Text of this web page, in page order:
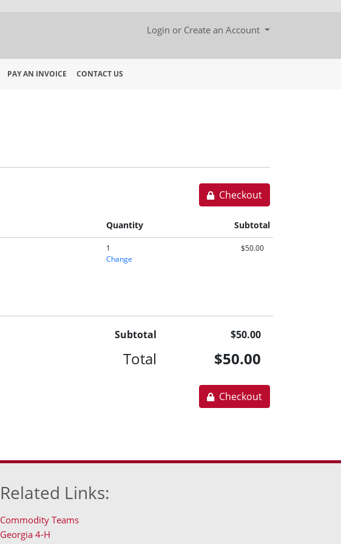
Login or Create an Account Menu
PAY AN INVOICE CONTACT US
Checkout
Quantity Subtotal
1
Change
$50.00
Subtotal $50.00
Total $50.00
Checkout
Related Links:
Commodity Teams
Georgia 4-H